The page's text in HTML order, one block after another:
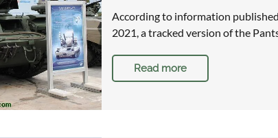
According to information published
2021, a tracked version of the
Read more